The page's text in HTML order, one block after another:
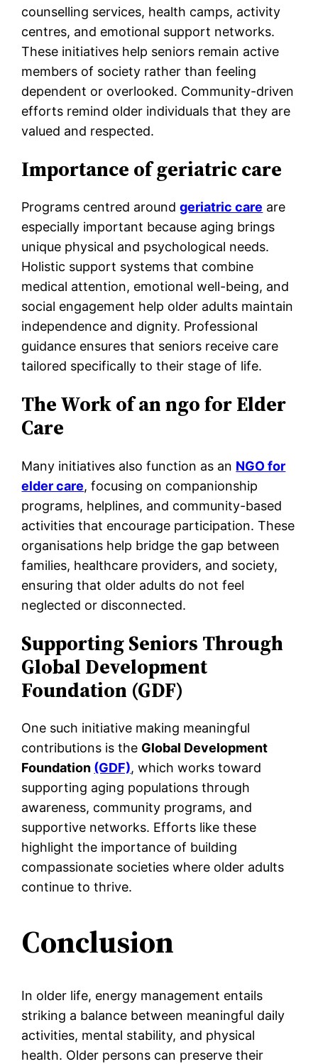
counselling services, health camps, activity
centres, and emotional support networks.
These initiatives help seniors remain active
members of society rather than feeling
dependent or overlooked. Community-driven
efforts remind older individuals that they are
valued and respected.
Importance of geriatric care
Programs centred aroundgeriatric care are
especially important because aging brings
unique physical and psychological needs.
Holistic support systems that combine
medical attention, emotional well-being, and
social engagement help older adults maintain
independence and dignity. Professional
guidance ensures that seniors receive care
tailored specifically to their stage of life.
The Work of an ngo for Elder
Care
Many initiatives also function as an NGO for
elder care, focusing on companionship
programs, helplines, and community-based
activities that encourage participation. These
organisations help bridge the gap between
families, healthcare providers, and society,
ensuring that older adults do not feel
neglected or disconnected.
Supporting Seniors Through
Global Development
Foundation (GDF)
One such initiative making meaningful
contributions is the Global Development
Foundation (GDF), which works toward
supporting aging populations through
awareness, community programs, and
supportive networks. Efforts like these
highlight the importance of building
compassionate societies where older adults
continue to thrive.
Conclusion
In older life, energy management entails
striking a balance between meaningful daily
activities, mental stability, and physical
health. Older persons can preserve their